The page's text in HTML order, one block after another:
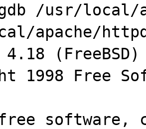
/usr/local/
apache/
4.18 (FreeBSD)
1998 Free
software,